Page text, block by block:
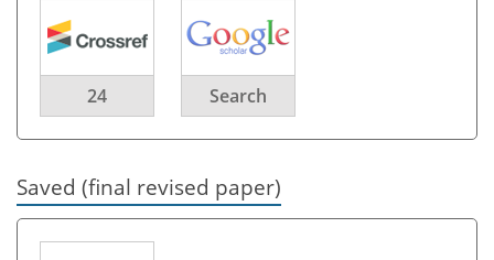
24 Search
Saved (final revised paper)